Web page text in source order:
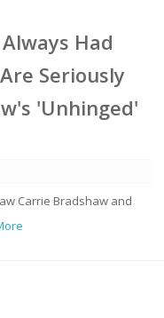
Had
Seriously
'Unhinged'
Carrie Bradshaw and